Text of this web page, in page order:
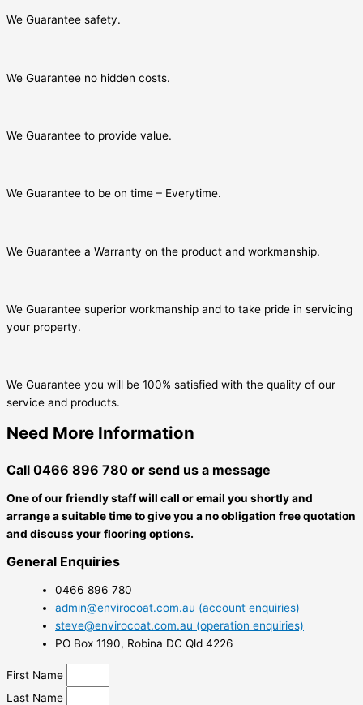
We Guarantee safety.
We Guarantee no hidden costs.
We Guarantee to provide value.
We Guarantee to be on time – Everytime.
We Guarantee a Warranty on the product and workmanship.
We Guarantee superior workmanship and to take pride in servicing
your property.
We Guarantee you will be 100% satisfied with the quality of our
service and products.
Need More Information
Call 0466 896 780 or send us a message
One of our friendly staff will call or email you shortly and
arrange a suitable time to give you a no obligation free quotation
and discuss your flooring options.
General Enquiries
0466 896 780
admin@envirocoat.com.au (account enquiries)
steve@envirocoat.com.au (operation enquiries)
PO Box 1190, Robina DC Qld 4226
First Name
Last Name